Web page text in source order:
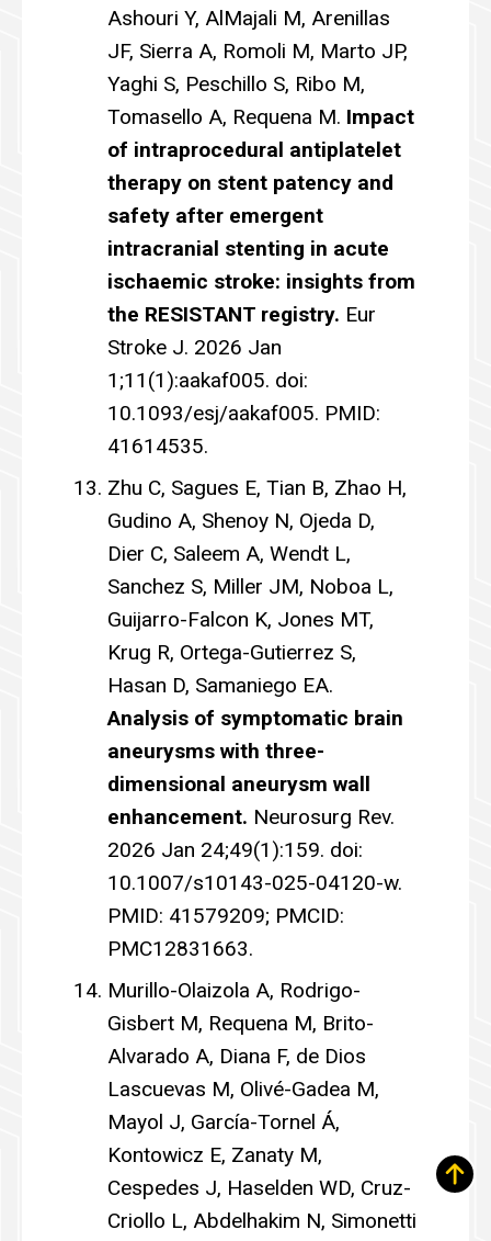
Ashouri Y, AlMajali M, Arenillas
JF, Sierra A, Romoli M, Marto JP,
Yaghi S, Peschillo S, Ribo M,
Tomasello A, Requena M. Impact
of intraprocedural antiplatelet
therapy on stent patency and
safety after emergent
intracranial stenting in acute
ischaemic stroke: insights from
the RESISTANT registry. Eur
Stroke J. 2026 Jan
1;11(1):aakaf005. doi:
10.1093/esj/aakaf005. PMID:
41614535.
Zhu C, Sagues E, Tian B, Zhao H,
Gudino A, Shenoy N, Ojeda D,
Dier C, Saleem A, Wendt L,
Sanchez S, Miller JM, Noboa L,
Guijarro-Falcon K, Jones MT,
Krug R, Ortega-Gutierrez S,
Hasan D, Samaniego EA.
Analysis of symptomatic brain
aneurysms with three-
dimensional aneurysm wall
enhancement. Neurosurg Rev.
2026 Jan 24;49(1):159. doi:
10.1007/s10143-025-04120-w.
PMID: 41579209; PMCID:
PMC12831663.
Murillo-Olaizola A, Rodrigo-
Gisbert M, Requena M, Brito-
Alvarado A, Diana F, de Dios
Lascuevas M, Olivé-Gadea M,
Mayol J, García-Tornel Á,
Kontowicz E, Zanaty M,
Cespedes J, Haselden WD, Cruz-
Criollo L, Abdelhakim N, Simonetti